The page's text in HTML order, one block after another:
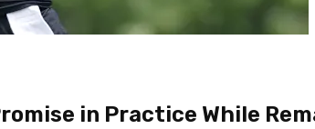
in Practice While